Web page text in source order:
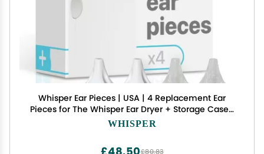
Whisper Ear Pieces | USA | 4 Replacement Ear
Pieces for The Whisper Ear Dryer + Storage Case |
Combat Annoying Swimmers Ear & Remove
WHISPER
£80.83